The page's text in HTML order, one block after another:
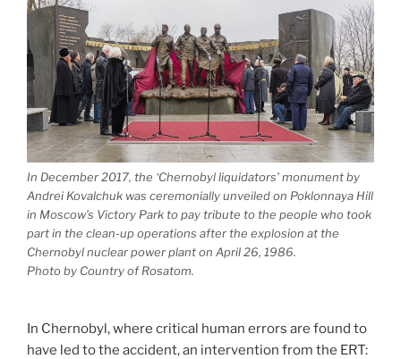
In December 2017, the ‘Chernobyl liquidators’ monument by
Andrei Kovalchuk was ceremonially unveiled on Poklonnaya Hill
in Moscow’s Victory Park to pay tribute to the people who took
part in the clean-up operations after the explosion at the
Chernobyl nuclear power plant on April 26, 1986.
Photo by Country of Rosatom.
In Chernobyl, where critical human errors are found to
have led to the accident, an intervention from the ERT: